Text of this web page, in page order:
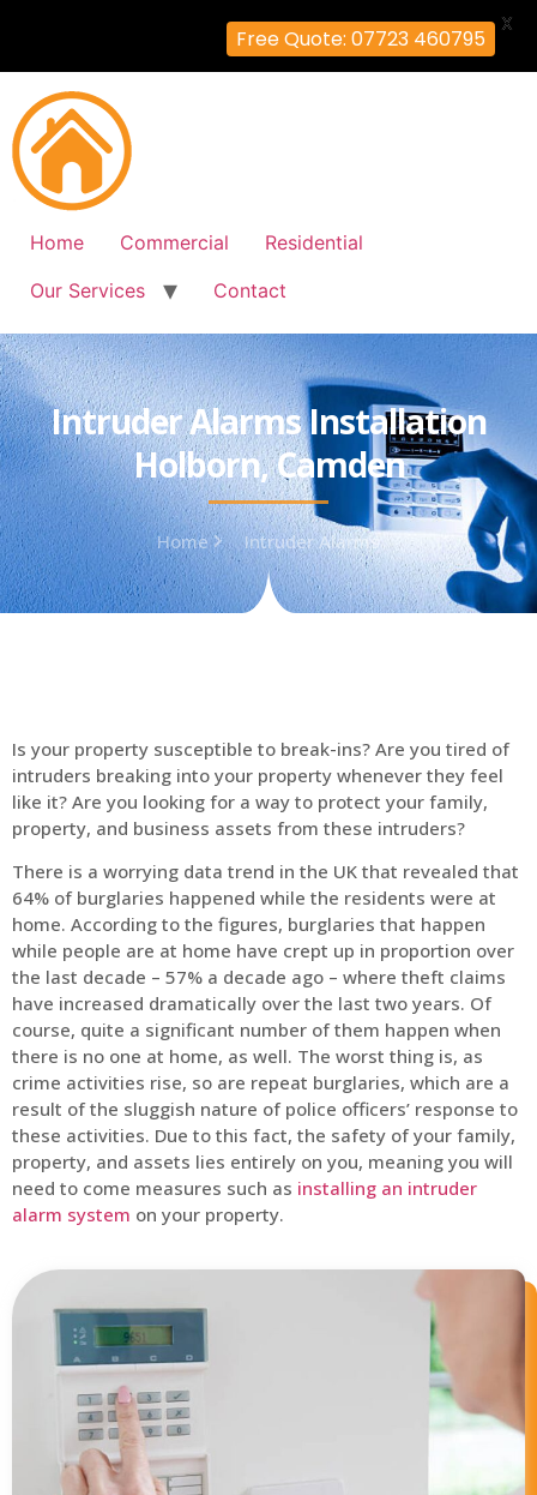
Home Commercial
Residential
Our Services
Contact
Intruder Alarms Installation
Holborn, Camden
Home Intruder Alarms
Is your property susceptible to break-ins? Are you tired of
intruders breaking into your property whenever they feel
like it? Are you looking for a way to protect your family,
property, and business assets from these intruders?
There is a worrying data trend in the UK that revealed that
64% of burglaries happened while the residents were at
home. According to the figures, burglaries that happen
while people are at home have crept up in proportion over
the last decade – 57% a decade ago – where theft claims
have increased dramatically over the last two years. Of
course, quite a significant number of them happen when
there is no one at home, as well. The worst thing is, as
crime activities rise, so are repeat burglaries, which are a
result of the sluggish nature of police officers’ response to
these activities. Due to this fact, the safety of your family,
property, and assets lies entirely on you, meaning you will
need to come measures such as installing an intruder
alarm system on your property.
Free Quote: 07723 460795
X